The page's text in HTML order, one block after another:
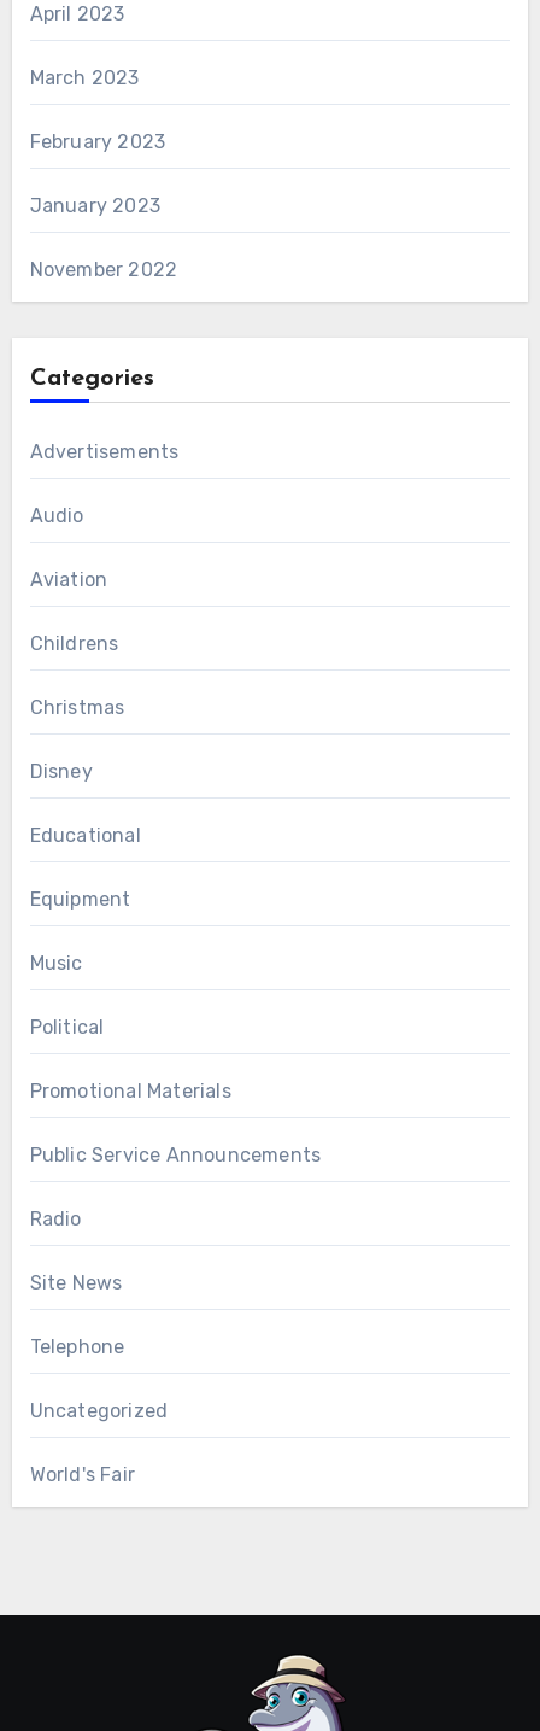
April 2023
March 2023
February 2023
January 2023
November 2022
Categories
Advertisements
Audio
Aviation
Childrens
Christmas
Disney
Educational
Equipment
Music
Political
Promotional Materials
Public Service Announcements
Radio
Site News
Telephone
Uncategorized
World's Fair